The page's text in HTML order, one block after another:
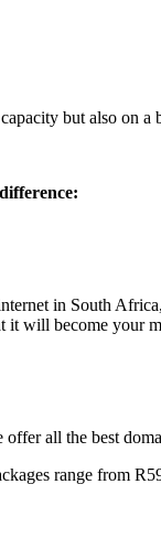
but also on a
in South
will become your
all the best
range from